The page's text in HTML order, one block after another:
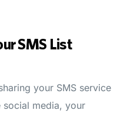
SMS List
your SMS service
media, your